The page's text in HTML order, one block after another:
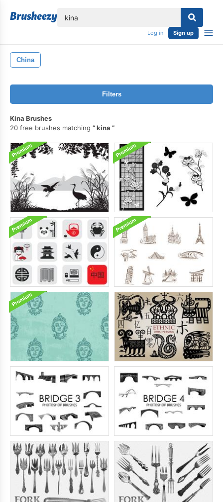
Log in Sign up
China
Filters
Kina Brushes
20 free brushes matching
kina